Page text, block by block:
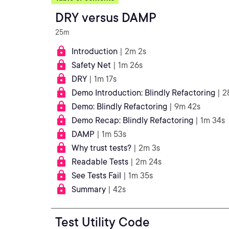
DRY versus DAMP
25m
Introduction | 2m 2s
Safety Net | 1m 26s
DRY | 1m 17s
Demo Introduction: Blindly Refactoring |
Demo: Blindly Refactoring | 9m 42s
Demo Recap: Blindly Refactoring | 1m 34s
DAMP | 1m 53s
Why trust tests? | 2m 3s
Readable Tests | 2m 24s
See Tests Fail | 1m 35s
Summary | 42s
Test Utility Code